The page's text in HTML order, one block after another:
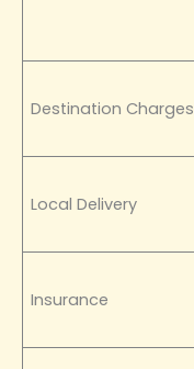
Destination Charges
Local Delivery
Insurance